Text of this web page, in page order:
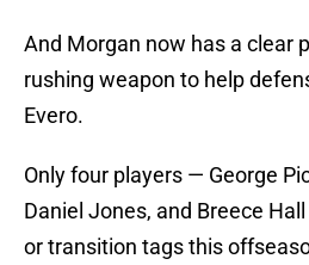
And Morgan now has a clear
rushing weapon to help
Evero.
Only four players — George
Daniel Jones, and Breece
or transition tags this